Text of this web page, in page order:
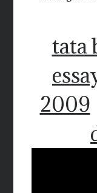
tata
2009